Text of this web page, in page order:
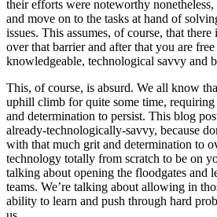
their efforts were noteworthy
and move on to the tasks at hand of
issues. This assumes, of course, that
over that barrier and after that you are
knowledgeable, technological savvy and
This, of course, is absurd. We all know
uphill climb for quite some time,
and determination to persist. This blog
already-technologically-savvy, because
with that much grit and determination to
technology totally from scratch to be on
talking about opening the floodgates and
teams. We’re talking about allowing in
ability to learn and push through hard